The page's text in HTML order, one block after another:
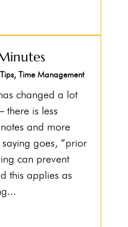
, Time Management
changed a lot
there is less
and more
goes, “prior
can prevent
this applies as